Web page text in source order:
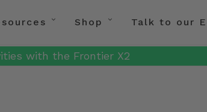
Shop Talk to our
with the Frontier X2